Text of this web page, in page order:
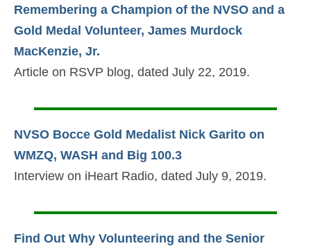
Remembering a Champion of the NVSO and a
Gold Medal Volunteer, James Murdock
MacKenzie, Jr.
Article on RSVP blog, dated July 22, 2019.
NVSO Bocce Gold Medalist Nick Garito on
WMZQ, WASH and Big 100.3
Interview on iHeart Radio, dated July 9, 2019.
Find Out Why Volunteering and the Senior